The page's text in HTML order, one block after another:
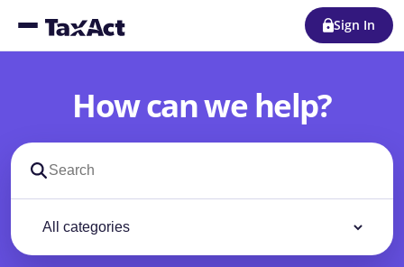
Sign In
How can we help?
Search support docs